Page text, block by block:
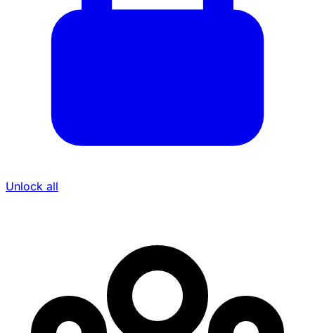
Unlock all